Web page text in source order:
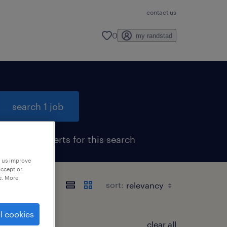
contact us
0 my randstad
search 1 job
get job alerts for this search
sort:
clear all
improve
or
More
cookies